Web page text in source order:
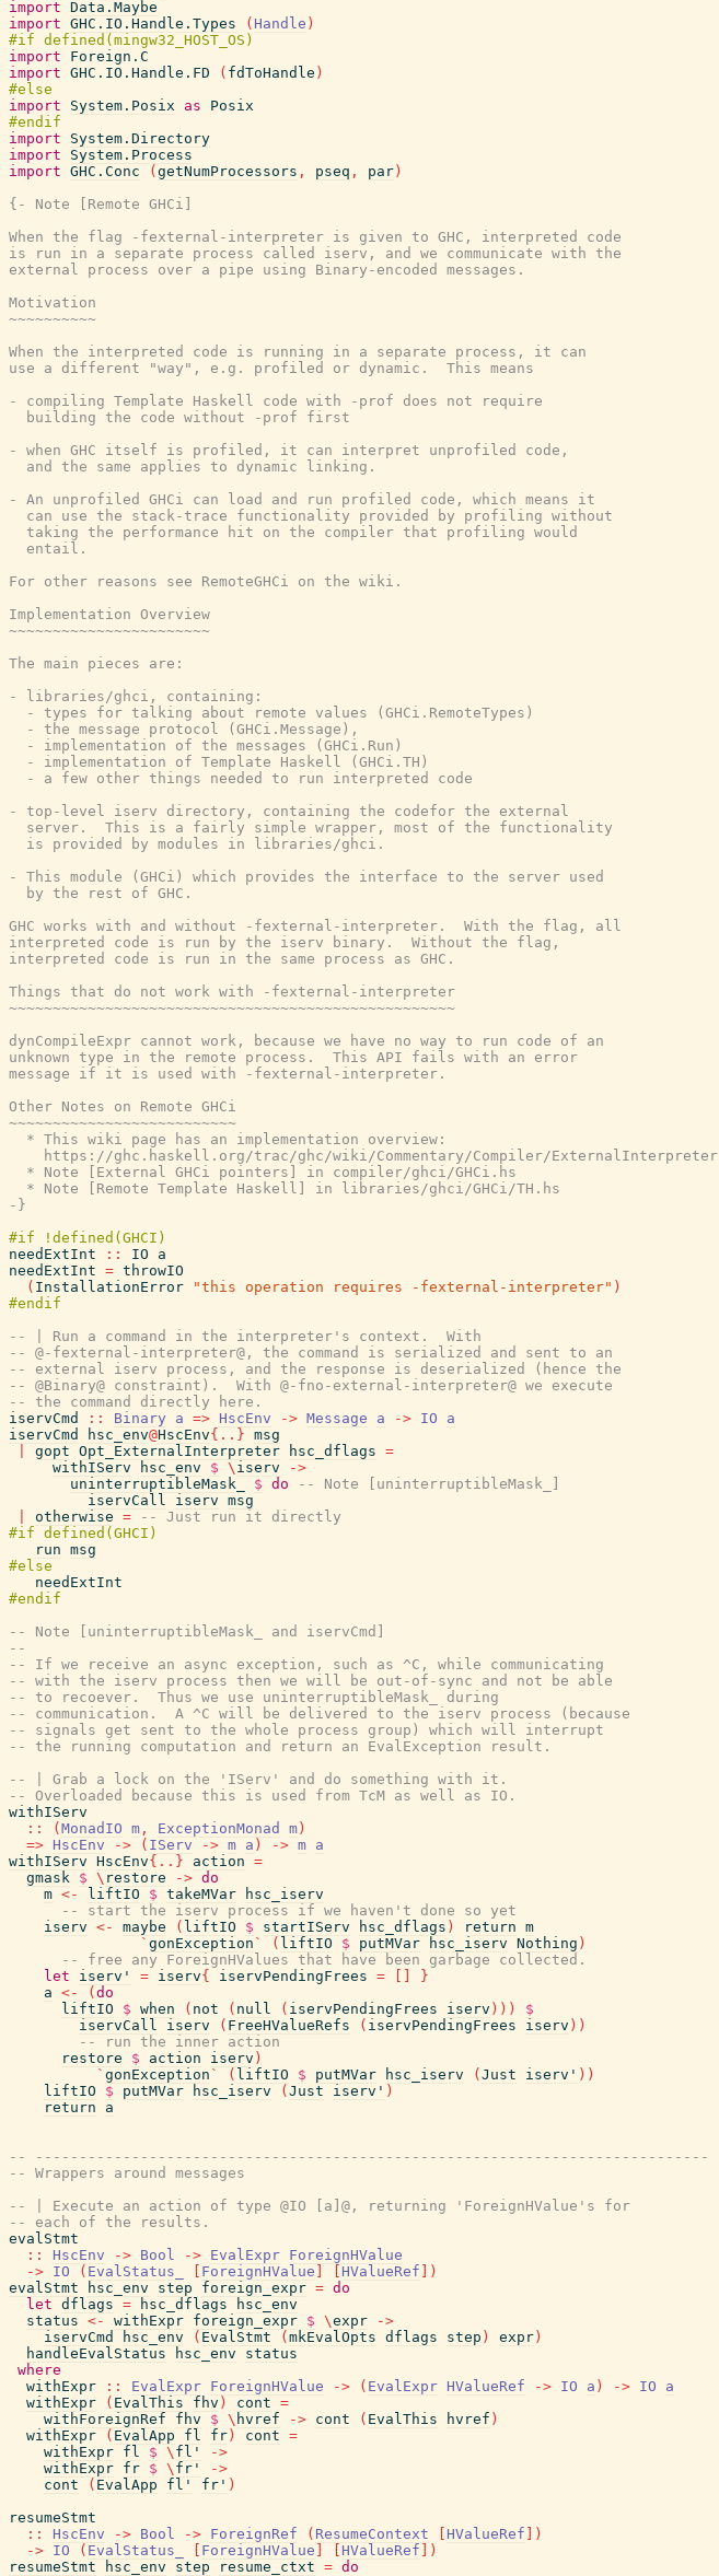
import Data.Maybe
import GHC.IO.Handle.Types ( Handle )
import
Foreign.C
import GHC.IO.Handle.FD ( fdToHandle )
import
System.Posix as
Posix
import
System.Directory
import
System.Process
import GHC.Conc ( getNumProcessors , pseq , par )
{- Note [Remote GHCi]
When the flag -fexternal-interpreter is given to GHC, interpreted code
is run in a separate process called iserv, and we communicate with the
external process over a pipe using Binary-encoded messages.
Motivation
~~~~~~~~~~
When the interpreted code is running in a separate process, it can
use a different "way", e.g. profiled or dynamic.  This means
- compiling Template Haskell code with -prof does not require
  building the code without -prof first
- when GHC itself is profiled, it can interpret unprofiled code,
  and the same applies to dynamic linking.
- An unprofiled GHCi can load and run profiled code, which means it
  can use the stack-trace functionality provided by profiling without
  taking the performance hit on the compiler that profiling would
  entail.
For other reasons see RemoteGHCi on the wiki.
Implementation Overview
~~~~~~~~~~~~~~~~~~~~~~~
The main pieces are:
- libraries/ghci, containing:
  - types for talking about remote values (GHCi.RemoteTypes)
  - the message protocol (GHCi.Message),
  - implementation of the messages (GHCi.Run)
  - implementation of Template Haskell (GHCi.TH)
  - a few other things needed to run interpreted code
- top-level iserv directory, containing the codefor the external
  server.  This is a fairly simple wrapper, most of the functionality
  is provided by modules in libraries/ghci.
- This module (GHCi) which provides the interface to the server used
  by the rest of GHC.
GHC works with and without -fexternal-interpreter.  With the flag, all
interpreted code is run by the iserv binary.  Without the flag,
interpreted code is run in the same process as GHC.
Things that do not work with -fexternal-interpreter
~~~~~~~~~~~~~~~~~~~~~~~~~~~~~~~~~~~~~~~~~~~~~~~~~~~
dynCompileExpr cannot work, because we have no way to run code of an
unknown type in the remote process.  This API fails with an error
message if it is used with -fexternal-interpreter.
Other Notes on Remote GHCi
~~~~~~~~~~~~~~~~~~~~~~~~~~
  * This wiki page has an implementation overview:
    https://ghc.haskell.org/trac/ghc/wiki/Commentary/Compiler/ExternalInterpreter
  * Note [External GHCi pointers] in compiler/ghci/GHCi.hs
  * Note [Remote Template Haskell] in libraries/ghci/GHCi/TH.hs
-}
needExtInt
:: IO
a
needExtInt = throwIO
( InstallationError "this operation requires -fexternal-interpreter" )
-- | Run a command in the interpreter's context.  With
-- @-fexternal-interpreter@, the command is serialized and sent to an
-- external iserv process, and the response is deserialized (hence the
-- @Binary@ constraint).  With @-fno-external-interpreter@ we execute
-- the command directly here.
iservCmd
:: Binary a => HscEnv -> Message a -> IO
a
iservCmd
hsc_env@HscEnv{ .. } msg
gopt Opt_ExternalInterpreter hsc_dflags =
withIServ
hsc_env $ \ iserv
->
uninterruptibleMask_
$ do
-- Note [uninterruptibleMask_]
iservCall
iserv msg
otherwise =
-- Just run it directly
run msg
needExtInt
-- Note [uninterruptibleMask_ and iservCmd]
--
-- If we receive an async exception, such as ^C, while communicating
-- with the iserv process then we will be out-of-sync and not be able
-- to recoever.  Thus we use uninterruptibleMask_ during
-- communication.  A ^C will be delivered to the iserv process (because
-- signals get sent to the whole process group) which will interrupt
-- the running computation and return an EvalException result.
-- | Grab a lock on the 'IServ' and do something with it.
-- Overloaded because this is used from TcM as well as IO.
withIServ
::
( MonadIO m , ExceptionMonad m )
=> HscEnv -> ( IServ -> m a ) -> m a
withIServ HscEnv{ .. } action =
gmask $ \ restore -> do
m <- liftIO $ takeMVar
hsc_iserv
-- start the iserv process if we haven't done so yet
iserv <- maybe ( liftIO $ startIServ hsc_dflags ) return m
` gonException ` ( liftIO $ putMVar hsc_iserv Nothing )
-- free any ForeignHValues that have been garbage collected.
let
iserv' = iserv{ iservPendingFrees =
}
a <- ( do
liftIO
$ when ( not ( null ( iservPendingFrees iserv ) ) )
$
iservCall
iserv ( FreeHValueRefs ( iservPendingFrees iserv ) )
-- run the inner action
restore
$ action iserv )
` gonException ` ( liftIO $ putMVar hsc_iserv ( Just iserv' ) )
liftIO
$ putMVar hsc_iserv ( Just iserv' )
return
a
-- -----------------------------------------------------------------------------
-- Wrappers around messages
-- | Execute an action of type @IO [a]@, returning 'ForeignHValue's for
-- each of the results.
evalStmt
::
HscEnv -> Bool -> EvalExpr ForeignHValue
-> IO ( EvalStatus_ ForeignHValue HValueRef
)
evalStmt
hsc_env step foreign_expr = do
let dflags = hsc_dflags
hsc_env
status <- withExpr foreign_expr $ \expr
->
iservCmd
hsc_env ( EvalStmt ( mkEvalOpts dflags step ) expr )
handleEvalStatus
hsc_env
status
where
withExpr
:: EvalExpr ForeignHValue -> ( EvalExpr HValueRef -> IO a ) -> IO
a
withExpr
( EvalThis fhv ) cont =
withForeignRef
fhv $ \ hvref -> cont ( EvalThis hvref )
withExpr
( EvalApp fl fr ) cont =
withExpr fl $ \ fl'
->
withExpr fr $ \ fr'
->
cont
( EvalApp fl' fr' )
resumeStmt
::
HscEnv -> Bool -> ForeignRef ( ResumeContext HValueRef
)
-> IO ( EvalStatus_ ForeignHValue HValueRef
)
resumeStmt
hsc_env step resume_ctxt = do